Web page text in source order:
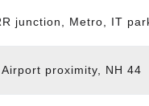
junction, Metro, IT
Airport proximity, NH 44